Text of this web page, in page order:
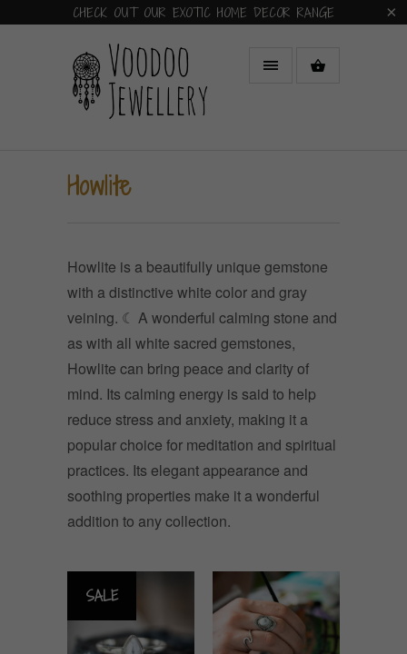
CHECK OUT OUR EXOTIC HOME DECOR RANGE
Howlite
Howlite is a beautifully unique gemstone
with a distinctive white color and gray
veining. ☾ A wonderful calming stone and
as with all white sacred gemstones,
Howlite can bring peace and clarity of
mind. Its calming energy is said to help
reduce stress and anxiety, making it a
popular choice for meditation and spiritual
practices. Its elegant appearance and
soothing properties make it a wonderful
addition to any collection.
SALE